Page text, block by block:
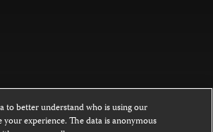
on this website is licensed under a
to better understand who is using our
experience. The data is anonymous